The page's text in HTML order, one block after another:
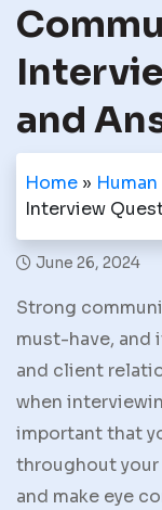
and
Home »
Interview
June 26, 2024
Strong
must-have, and
and client
when
important that
throughout your
and make eye